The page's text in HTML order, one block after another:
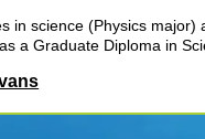
in science (Physics
a Graduate Diploma in